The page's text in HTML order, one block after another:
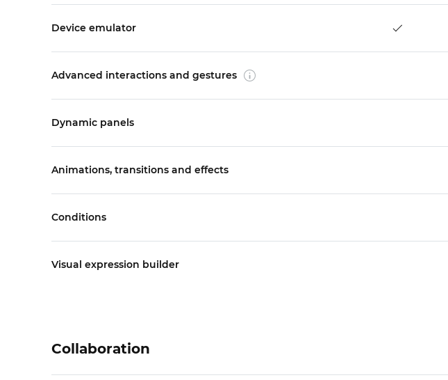
Device emulator
Advanced interactions and gestures
Dynamic panels
Animations, transitions and effects
Conditions
Visual expression builder
Collaboration